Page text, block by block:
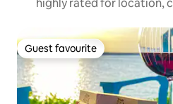
highly rated for location,
Guest favourite
Guest favourite